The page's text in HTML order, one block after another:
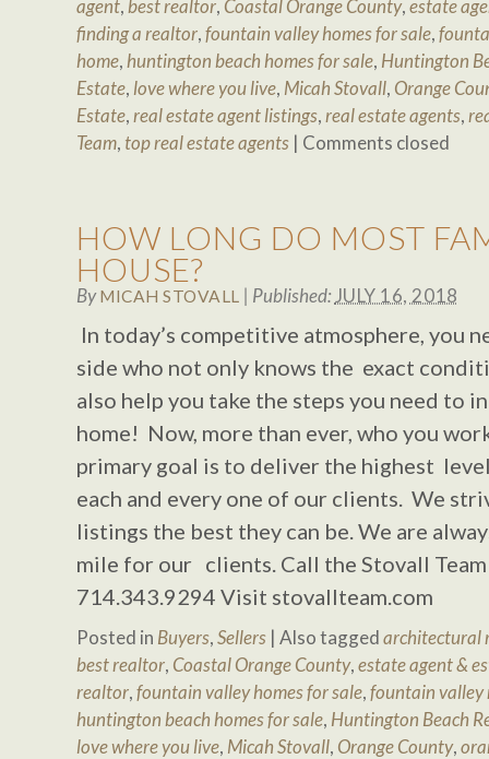
agent, best realtor, Coastal Orange County,estate
finding a realtor,fountain valley homes for sale,
home, huntington beach homes for sale, Huntington
Estate, love where you live, Micah Stovall, Orange
Estate,real estate agent listings,real estate agents,
Team, top real estate agents | Comments closed
HOW LONG DO MOST
HOUSE?
ByMICAH STOVALL | Published:JULY 16, 2018
In today’s competitive atmosphere, you
side who not only knows the exact
also help you take the steps you need to
home! Now, more than ever, who you
primary goal is to deliver the highest
each and every one of our clients. We
listings the best they can be. We are
mile for our clients. Call the Stovall
714.343.9294 Visit stovallteam.com
Posted in Buyers,Sellers | Also taggedarchitectural
best realtor, Coastal Orange County,estate agent &
realtor,fountain valley homes for sale,fountain valley
huntington beach homes for sale, Huntington Beach
love where you live, Micah Stovall, Orange County,